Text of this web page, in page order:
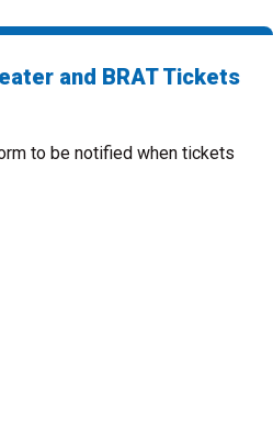
and BRAT Tickets
to be notified when tickets